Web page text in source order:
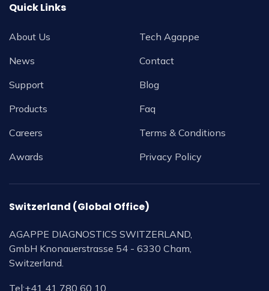
Quick Links
About Us
News
Support
Products
Careers
Awards
Tech Agappe
Contact
Blog
Faq
Terms & Conditions
Privacy Policy
Switzerland (Global Office)
AGAPPE DIAGNOSTICS SWITZERLAND,
GmbH Knonauerstrasse 54 - 6330 Cham,
Switzerland.
Tel:+41 41 780 60 10